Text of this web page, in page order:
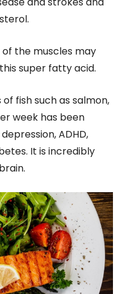
the muscles may
super fatty acid.
fish such as salmon,
week has been
ADHD,
It is incredibly